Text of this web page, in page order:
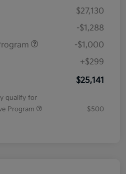
$27,130
-$1,288
-$1,000
+$299
$25,141
qualify for
Program
$500